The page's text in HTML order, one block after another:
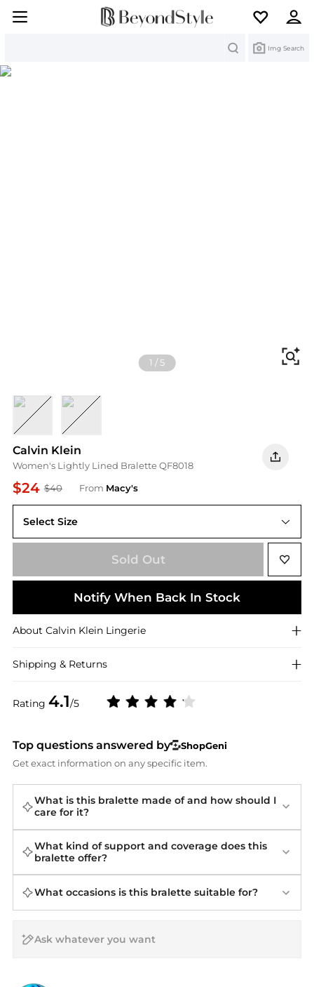
Img Search
1 /5
Calvin Klein
Women's Lightly Lined Bralette QF8018
$24 $40 From Macy's
Rating 4.1/5
Select Size
Sold Out
Notify When Back In Stock
About Calvin Klein Lingerie
Shipping & Returns
Top questions answered by
ShopGeni
Get exact information on any specific item.
What is this bralette made of and how should I
care for it?
What kind of support and coverage does this
bralette offer?
What occasions is this bralette suitable for?